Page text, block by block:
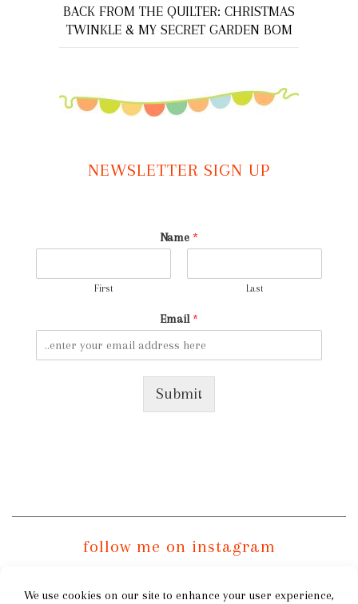
BACK FROM THE QUILTER: CHRISTMAS
TWINKLE & MY SECRET GARDEN BOM
NEWSLETTER SIGN UP
Name *
First Last
Email *
Submit
follow me on instagram